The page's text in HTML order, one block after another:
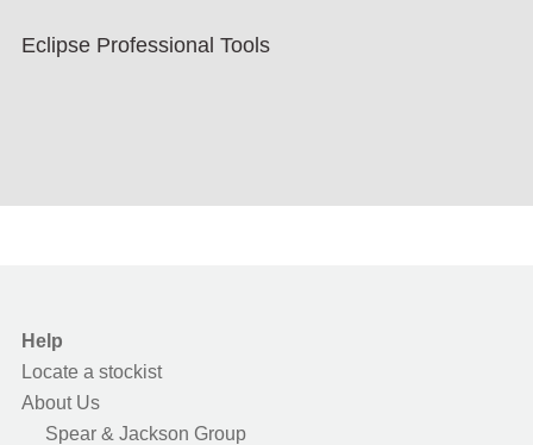
Eclipse Professional Tools
Help
Locate a stockist
About Us
Spear & Jackson Group